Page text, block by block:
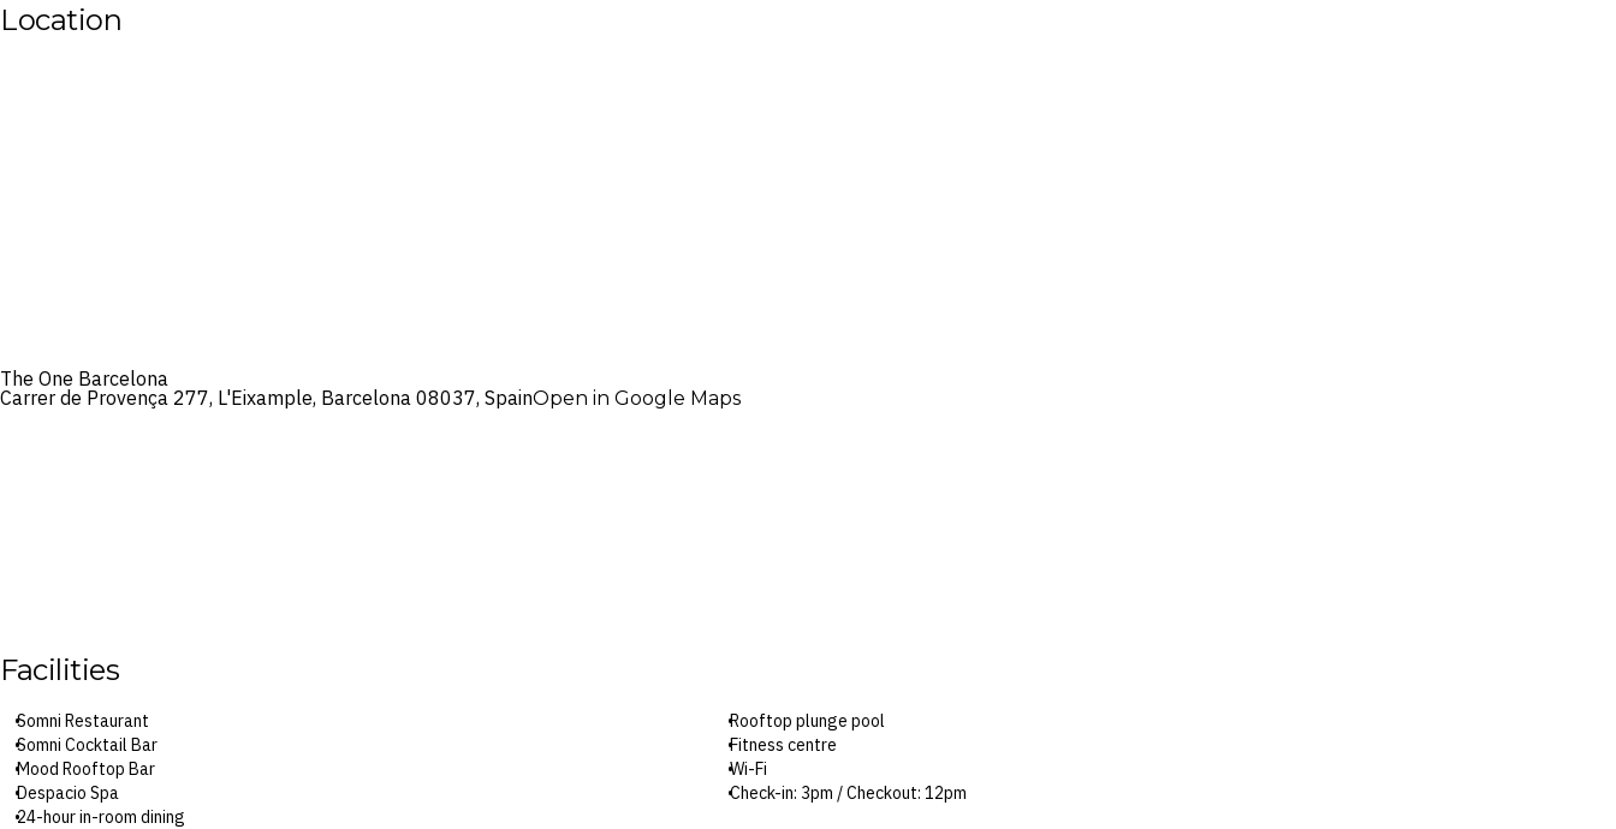
Location
The One Barcelona
Carrer de Provença 277, L'Eixample, Barcelona 08037, SpainOpen in Google Maps
Facilities
Somni Restaurant
Somni Cocktail Bar
Mood Rooftop Bar
Despacio Spa
24-hour in-room dining
Rooftop plunge pool
Fitness centre
Wi-Fi
Check-in: 3pm / Checkout: 12pm